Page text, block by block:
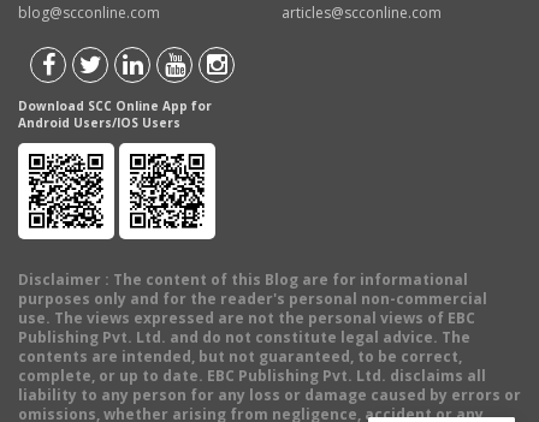
blog@scconline.com
articles@scconline.com
Download SCC Online App for
Android Users/IOS Users
Disclaimer : The content of this Blog are for informational
purposes only and for the reader's personal non-commercial
use. The views expressed are not the personal views of EBC
Publishing Pvt. Ltd. and do not constitute legal advice. The
contents are intended, but not guaranteed, to be correct,
complete, or up to date. EBC Publishing Pvt. Ltd. disclaims all
liability to any person for any loss or damage caused by errors or
omissions, whether arising from negligence, accident or any